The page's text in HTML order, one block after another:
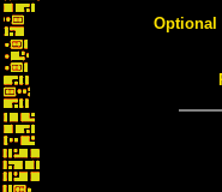
Optional